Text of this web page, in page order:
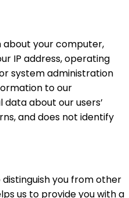
your computer,
IP address, operating
system administration
to our
about our users’
and does not identify
you from other
us to provide you with a